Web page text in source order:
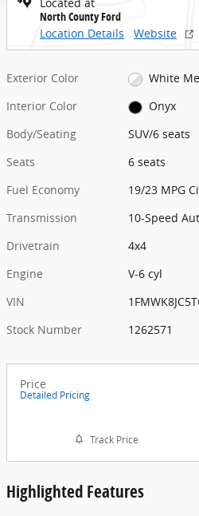
North County Ford
Location Details
Website
Exterior Color
White
Interior Color
Onyx
Body/Seating
SUV/6 seats
Seats
6 seats
Fuel Economy
19/23 MPG
Transmission
10-Speed
Drivetrain
4x4
Engine
V-6 cyl
VIN
Stock Number
1262571
Price
Detailed Pricing
Track Price
Highlighted Features